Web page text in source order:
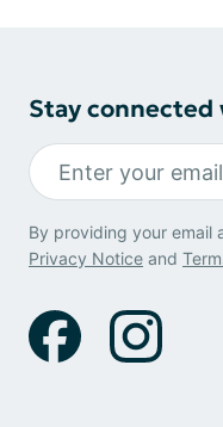
Stay
By providing your email
Privacy Notice and